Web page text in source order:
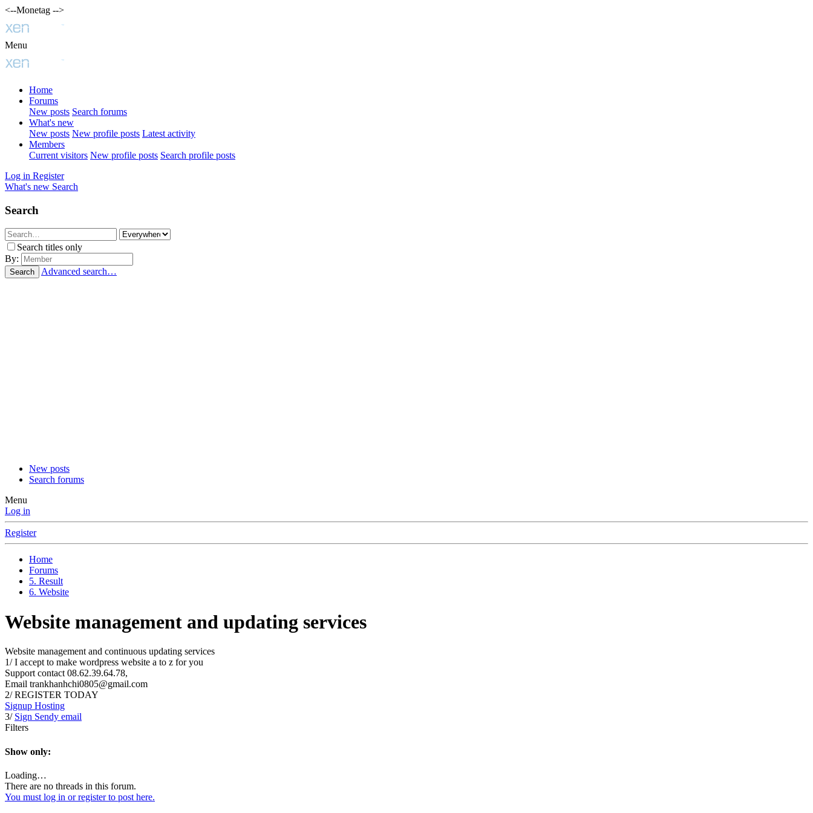
<--Monetag -->
Menu
Home
Forums
New posts Search forums
What's new
New posts New profile posts Latest activity
Members
Current visitors New profile posts Search profile posts
Log in Register
What's new Search
Search
Search titles only
By:
Search Advanced search…
New posts
Search forums
Menu
Log in
Register
Home
Forums
5. Result
6. Website
Website management and updating services
Website management and continuous updating services
1/ I accept to make wordpress website a to z for you
Support contact 08.62.39.64.78,
Email trankhanhchi0805@gmail.com
2/ REGISTER TODAY
Signup Hosting
3/ Sign Sendy email
Filters
Show only:
Loading…
There are no threads in this forum.
You must log in or register to post here.